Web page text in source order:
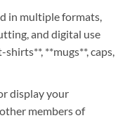
in multiple formats,
and digital use
**mugs**, caps,
display your
members of